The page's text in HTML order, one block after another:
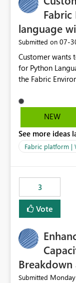
language
Submitted on ‎07-
Customer wants
for Python
the Fabric Environment. Customer can
but not for
Apache Spark
professionals do
its own
Fabric
NEW
See more ideas
Fabric platform |
3
Vote
Breakdown
Submitted Monday